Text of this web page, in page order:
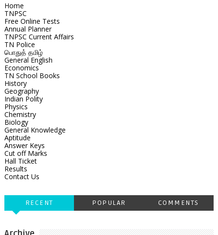
Home
TNPSC
Free Online Tests
Annual Planner
TNPSC Current Affairs
TN Police
பொதுத் தமிழ்
General English
Economics
TN School Books
History
Geography
Indian Polity
Physics
Chemistry
Biology
General Knowledge
Aptitude
Answer Keys
Cut off Marks
Hall Ticket
Results
Contact Us
RECENT POPULAR COMMENTS